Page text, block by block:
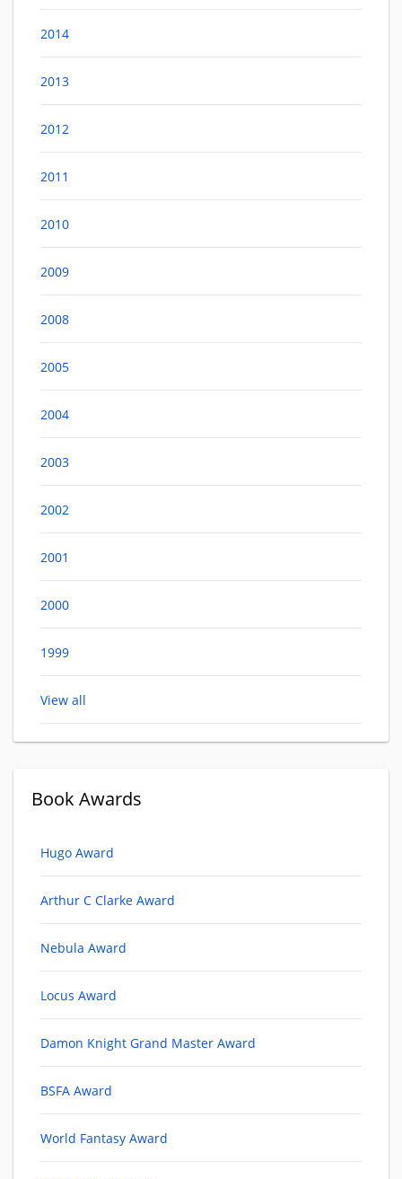
2014
2013
2012
2011
2010
2009
2008
2005
2004
2003
2002
2001
2000
1999
View all
Book Awards
Hugo Award
Arthur C Clarke Award
Nebula Award
Locus Award
Damon Knight Grand Master Award
BSFA Award
World Fantasy Award